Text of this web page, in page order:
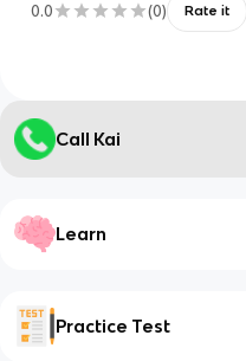
0.0 (0) Rate it
Call Kai
Learn
Practice Test